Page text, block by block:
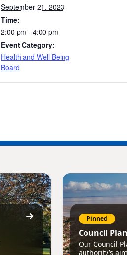
September 21, 2023
Time:
2:00 pm - 4:00 pm
Event Category:
Health and Well Being
Board
Pinned
Council Plan
Our Council
authority’s